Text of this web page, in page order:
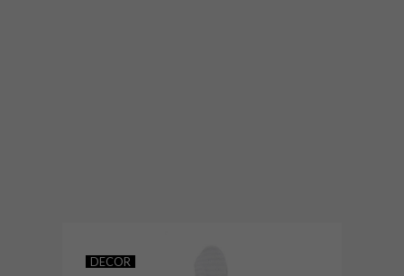
DECOR